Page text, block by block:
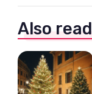
Also read